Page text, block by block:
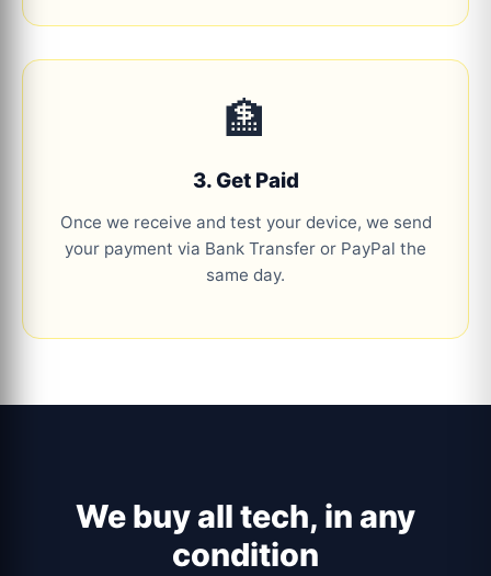
🏦
3. Get Paid
Once we receive and test your device, we send
your payment via Bank Transfer or PayPal the
same day.
We buy all tech, in any
condition